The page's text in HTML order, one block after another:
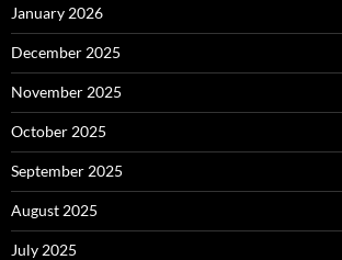
January 2026
December 2025
November 2025
October 2025
September 2025
August 2025
July 2025